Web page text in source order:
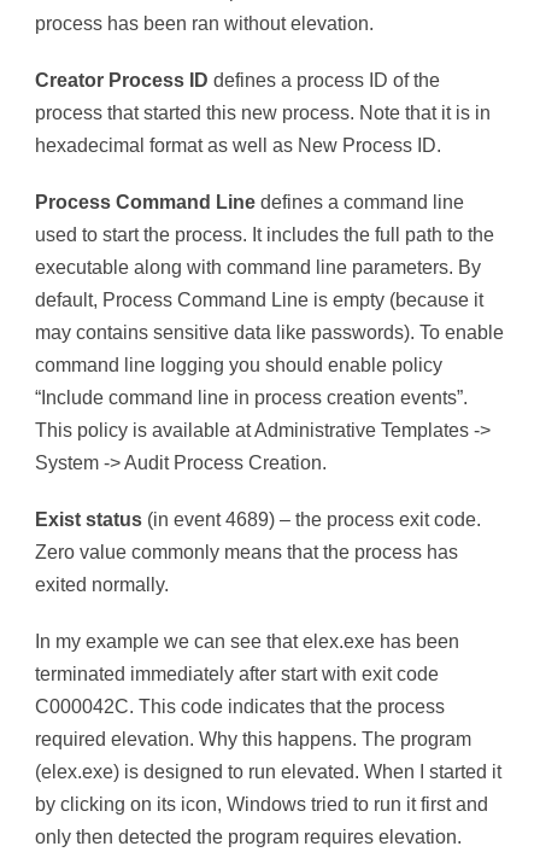
process has been ran without elevation.
Creator Process ID defines a process ID of the
process that started this new process. Note that it is in
hexadecimal format as well as New Process ID.
Process Command Line defines a command line
used to start the process. It includes the full path to the
executable along with command line parameters. By
default, Process Command Line is empty (because it
may contains sensitive data like passwords). To enable
command line logging you should enable policy
“Include command line in process creation events”.
This policy is available at Administrative Templates ->
System -> Audit Process Creation.
Exist status (in event 4689) – the process exit code.
Zero value commonly means that the process has
exited normally.
In my example we can see that elex.exe has been
terminated immediately after start with exit code
C000042C. This code indicates that the process
required elevation. Why this happens. The program
(elex.exe) is designed to run elevated. When I started it
by clicking on its icon, Windows tried to run it first and
only then detected the program requires elevation.